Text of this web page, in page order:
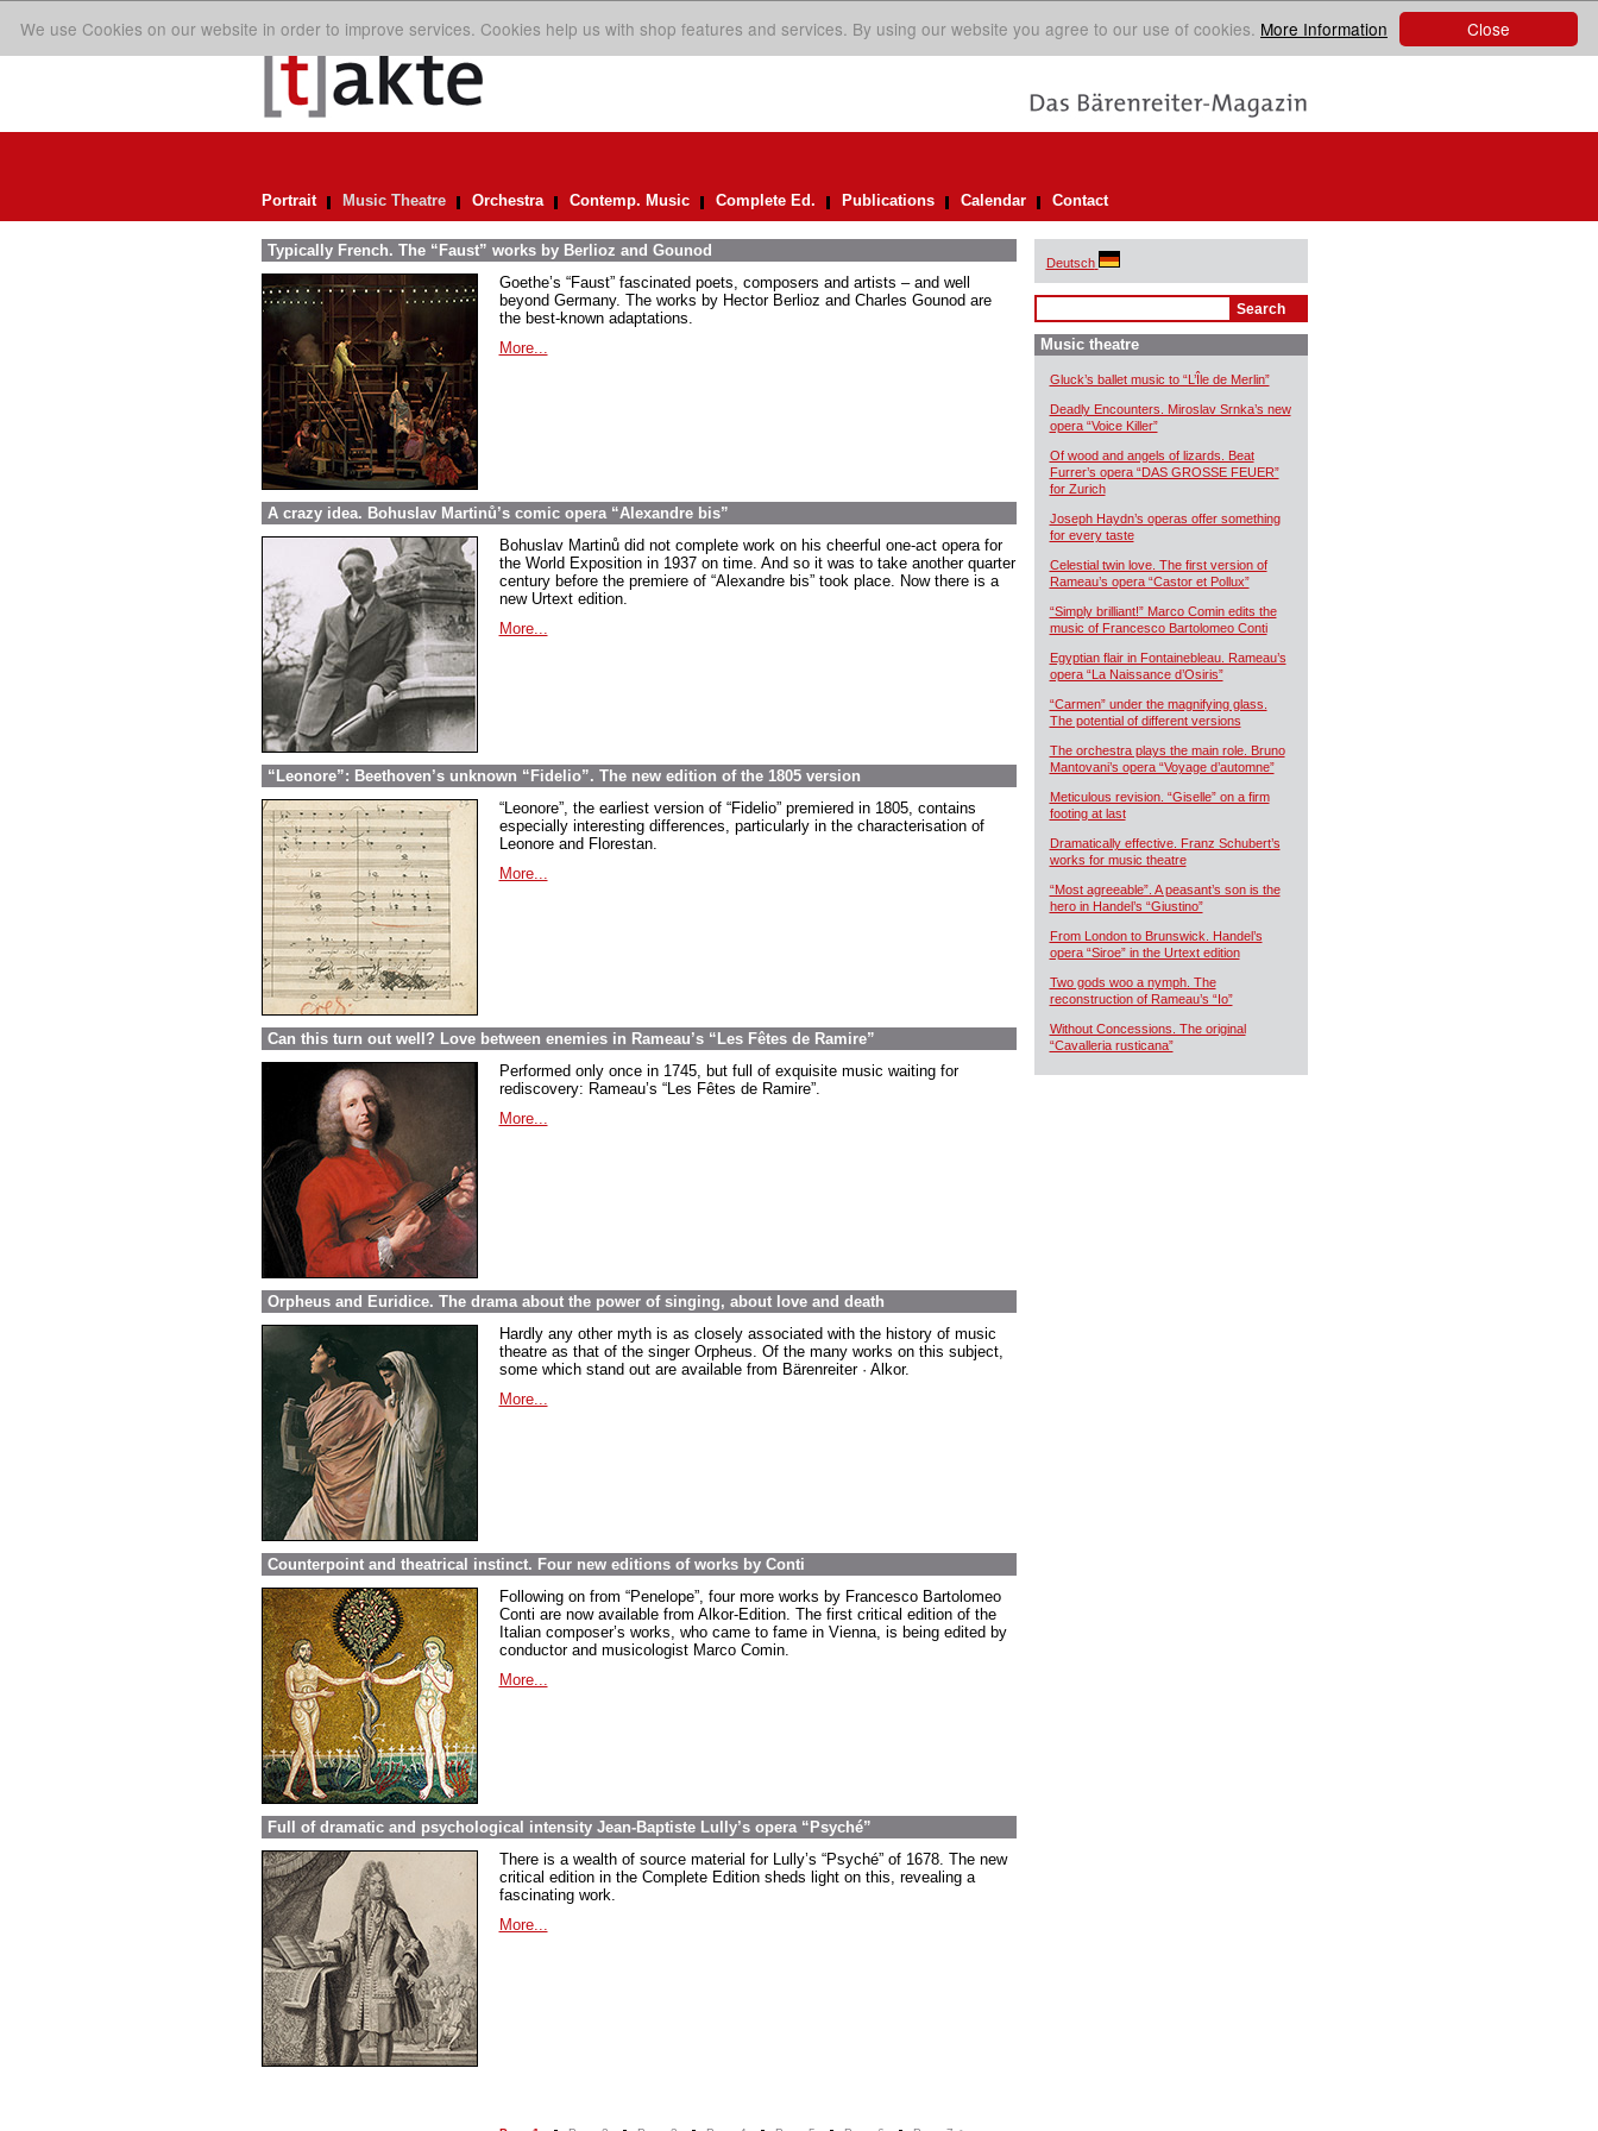
Close
We use Cookies on our website in order to improve services. Cookies help us with shop features and services. By using our website you agree to our use of cookies. More Information
Portrait Music Theatre Orchestra Contemp. Music Complete Ed. Publications Calendar Contact
Typically French. The “Faust” works by Berlioz and Gounod
Goethe’s “Faust” fascinated poets, composers and artists – and well
beyond Germany. The works by Hector Berlioz and Charles Gounod are
the best-known adaptations.
More...
A crazy idea. Bohuslav Martinů’s comic opera “Alexandre bis”
Bohuslav Martinů did not complete work on his cheerful one-act opera for
the World Exposition in 1937 on time. And so it was to take another quarter
century before the premiere of “Alexandre bis” took place. Now there is a
new Urtext edition.
More...
“Leonore”: Beethoven’s unknown “Fidelio”. The new edition of the 1805 version
“Leonore”, the earliest version of “Fidelio” premiered in 1805, contains
especially interesting differences, particularly in the characterisation of
Leonore and Florestan.
More...
Can this turn out well? Love between enemies in Rameau’s “Les Fêtes de Ramire”
Performed only once in 1745, but full of exquisite music waiting for
rediscovery: Rameau’s “Les Fêtes de Ramire”.
More...
Orpheus and Euridice. The drama about the power of singing, about love and death
Hardly any other myth is as closely associated with the history of music
theatre as that of the singer Orpheus. Of the many works on this subject,
some which stand out are available from Bärenreiter · Alkor.
More...
Counterpoint and theatrical instinct. Four new editions of works by Conti
Following on from “Penelope”, four more works by Francesco Bartolomeo
Conti are now available from Alkor-Edition. The first critical edition of the
Italian composer’s works, who came to fame in Vienna, is being edited by
conductor and musicologist Marco Comin.
More...
Full of dramatic and psychological intensity Jean-Baptiste Lully’s opera “Psyché”
There is a wealth of source material for Lully’s “Psyché” of 1678. The new
critical edition in the Complete Edition sheds light on this, revealing a
fascinating work.
More...
Deutsch
Music theatre
Gluck’s ballet music to “L’Île de Merlin”
Deadly Encounters. Miroslav Srnka’s new
opera “Voice Killer”
Of wood and angels of lizards. Beat
Furrer’s opera “DAS GROSSE FEUER”
for Zurich
Joseph Haydn’s operas offer something
for every taste
Celestial twin love. The first version of
Rameau’s opera “Castor et Pollux”
“Simply brilliant!” Marco Comin edits the
music of Francesco Bartolomeo Conti
Egyptian flair in Fontainebleau. Rameau’s
opera “La Naissance d’Osiris”
“Carmen” under the magnifying glass.
The potential of different versions
The orchestra plays the main role. Bruno
Mantovani’s opera “Voyage d’automne”
Meticulous revision. “Giselle” on a firm
footing at last
Dramatically effective. Franz Schubert’s
works for music theatre
“Most agreeable”. A peasant’s son is the
hero in Handel’s “Giustino”
From London to Brunswick. Handel’s
opera “Siroe” in the Urtext edition
Two gods woo a nymph. The
reconstruction of Rameau’s “Io”
Without Concessions. The original
“Cavalleria rusticana”